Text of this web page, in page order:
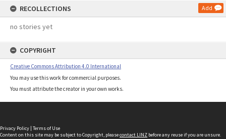
RECOLLECTIONS Add
no stories yet
COPYRIGHT
Creative Commons Attribution 4.0 International
You may use this work for commercial purposes.
You must attribute the creator in your own works.
Privacy Policy | Terms of Use
Content on this site may be subject to Copyright, pleasecontact LINZ before any reuse if you are unsure.